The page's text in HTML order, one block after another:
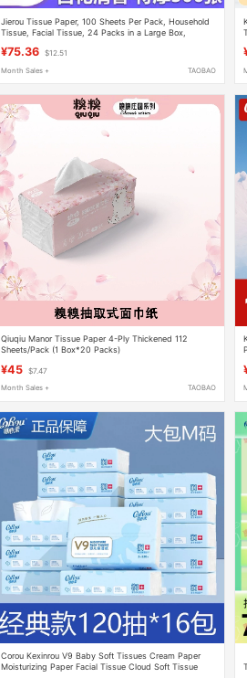
Jierou Tissue Paper, 100 Sheets Per Pack, Household
Tissue, Facial Tissue, 24 Packs in a Large Box,
¥75.36 $12.51
Month Sales + TAOBAO
Qiuqiu Manor Tissue Paper 4-Ply Thickened 112
Sheets/Pack (1 Box*20 Packs)
¥45 $7.47
Month Sales + TAOBAO
Corou Kexinrou V9 Baby Soft Tissues Cream Paper
Moisturizing Paper Facial Tissue Cloud Soft Tissue